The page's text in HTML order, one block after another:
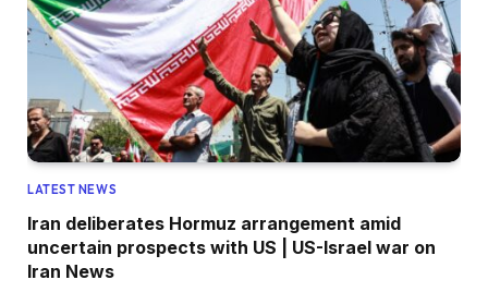
LATEST NEWS
Iran deliberates Hormuz arrangement amid
uncertain prospects with US | US-Israel war on
Iran News